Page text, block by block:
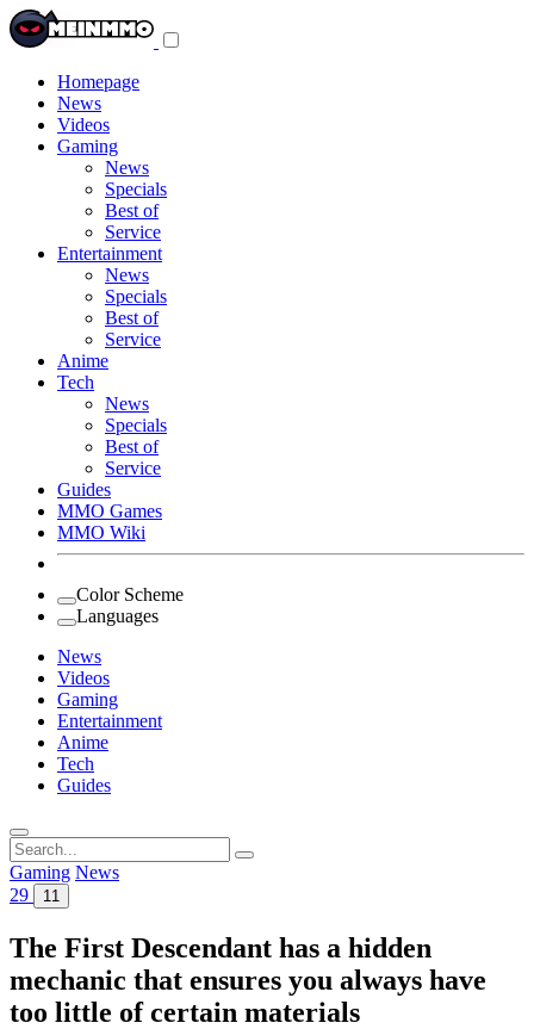
Homepage
News
Videos
Gaming
News
Specials
Best of
Service
Entertainment
News
Specials
Best of
Service
Anime
Tech
News
Specials
Best of
Service
Guides
MMO Games
MMO Wiki
Color Scheme
Languages
News
Videos
Gaming
Entertainment
Anime
Tech
Guides
Search
for:
Gaming News
29
11
The First Descendant has a hidden
mechanic that ensures you always have
too little of certain materials